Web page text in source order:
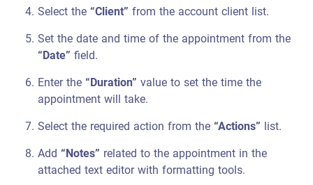
Select the“Client”from the account client list.
Set the date and time of the appointment from the
“Date”field.
Enter the“Duration”value to set the time the
appointment will take.
Select the required action from the“Actions” list.
Add “Notes” related to the appointment in the
attached text editor with formatting tools.